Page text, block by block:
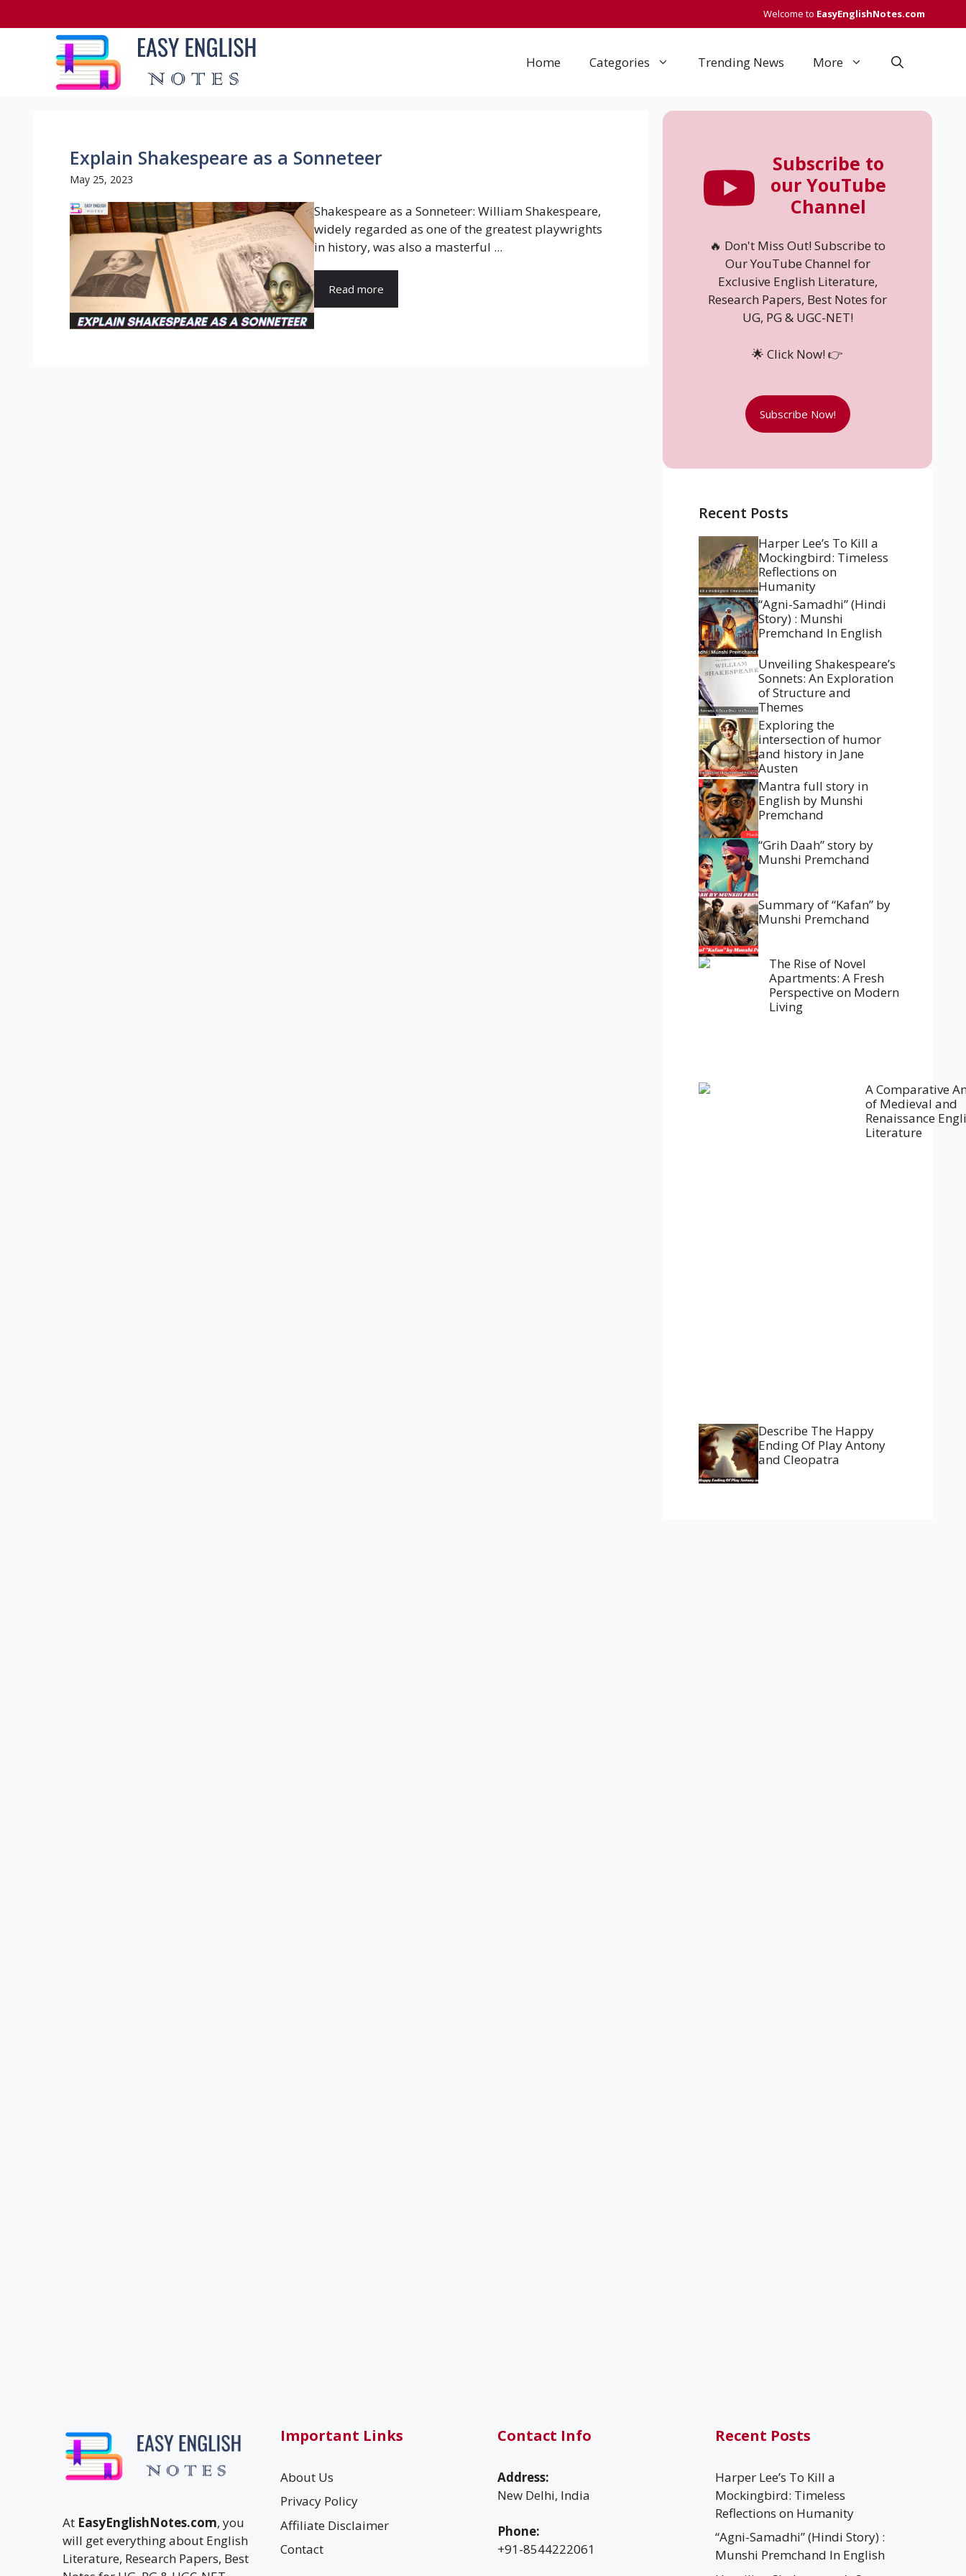
to
Welcome to EasyEnglishNotes.com
Home Categories Trending News More
Explain Shakespeare as a Sonneteer
May 25, 2023
Shakespeare as a Sonneteer: William Shakespeare,
widely regarded as one of the greatest playwrights
in history, was also a masterful ...
Read more
Subscribe to
our YouTube
Channel
🔥 Don't Miss Out! Subscribe to
Our YouTube Channel for
Exclusive English Literature,
Research Papers, Best Notes for
UG, PG & UGC-NET!
🌟 Click Now! 👉
Subscribe Now!
Recent Posts
Harper Lee’s To Kill a
Mockingbird: Timeless
Reflections on
Humanity
“Agni-Samadhi” (Hindi
Story) : Munshi
Premchand In English
Unveiling Shakespeare’s
Sonnets: An Exploration
of Structure and
Themes
Exploring the
intersection of humor
and history in Jane
Austen
Mantra full story in
English by Munshi
Premchand
“Grih Daah” story by
Munshi Premchand
Summary of “Kafan” by
Munshi Premchand
The Rise of Novel
Apartments: A Fresh
Perspective on Modern
Living
A Comparative
of Medieval and
Renaissance
Literature
Describe The Happy
Ending Of Play Antony
and Cleopatra
At EasyEnglishNotes.com, you
will get everything about English
Literature, Research Papers, Best
Important Links
About Us
Privacy Policy
Affiliate Disclaimer
Contact
Contact Info
Address:
New Delhi, India
Phone:
+91-8544222061
Recent Posts
Harper Lee’s To Kill a
Mockingbird: Timeless
Reflections on Humanity
“Agni-Samadhi” (Hindi Story) :
Munshi Premchand In English